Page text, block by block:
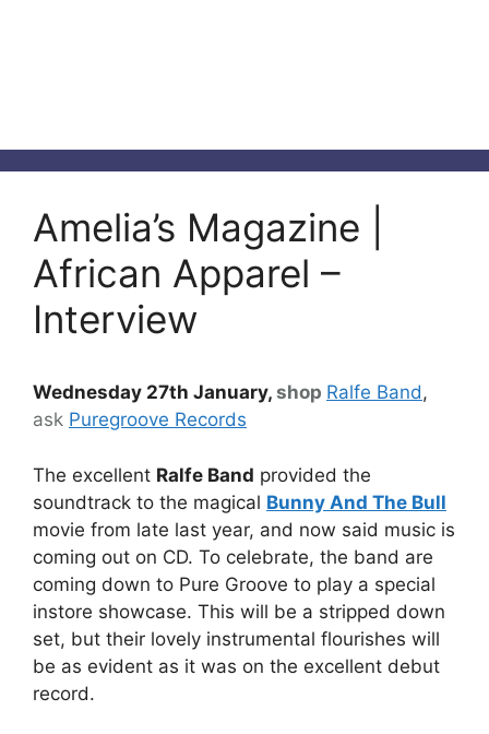
Amelia’s Magazine |
African Apparel –
Interview
Wednesday 27th January, shop Ralfe Band,
ask Puregroove Records
The excellent Ralfe Band provided the
soundtrack to the magical Bunny And The Bull
movie from late last year, and now said music is
coming out on CD. To celebrate, the band are
coming down to Pure Groove to play a special
instore showcase. This will be a stripped down
set, but their lovely instrumental flourishes will
be as evident as it was on the excellent debut
record.